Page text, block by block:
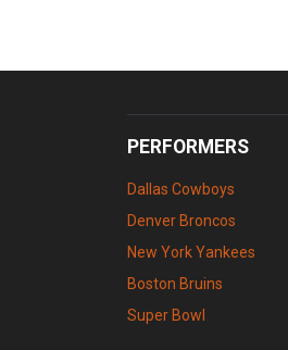
PERFORMERS
Dallas Cowboys
Denver Broncos
New York Yankees
Boston Bruins
Super Bowl